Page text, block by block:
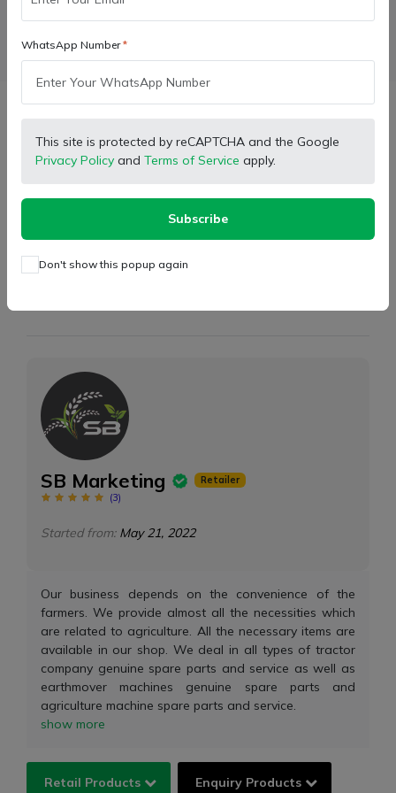
WhatsApp Number
This site is protected by reCAPTCHA and the Google
Privacy Policy and Terms of Service apply.
Subscribe
Don't show this popup again
Facebook
Hydraulic Leveling Assembly Fix Type
Weight:
3.600 kg
SB Marketing
Retailer
(3)
Started from: May 21, 2022
Our business depends on the convenience of the
farmers. We provide almost all the necessities which
are related to agriculture. All the necessary items are
available in our shop. We deal in all types of tractor
company genuine spare parts and service as well as
earthmover machines genuine spare parts and
agriculture machine spare parts and service.
show more
Retail Products Enquiry Products